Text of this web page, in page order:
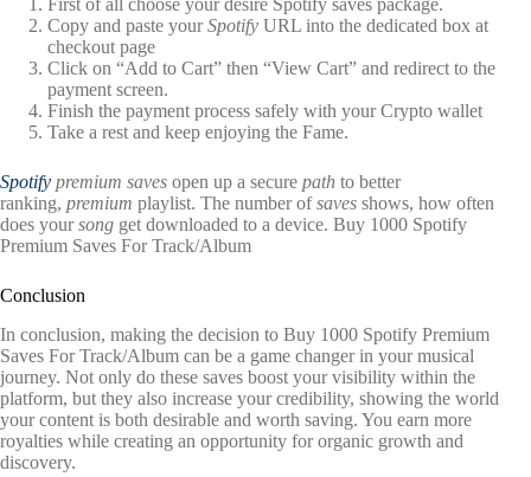
First of all choose your desire Spotify saves package.
Copy and paste yourSpotify URL into the dedicated box at
checkout page
Click on “Add to Cart” then “View Cart” and redirect to the
payment screen.
Finish the payment process safely with your Crypto wallet
Take a rest and keep enjoying the Fame.
Spotify premium saves open up a secure path to better
ranking, premium playlist. The number ofsaves shows, how often
does yoursong get downloaded to a device. Buy 1000 Spotify
Premium Saves For Track/Album
Conclusion
In conclusion, making the decision to Buy 1000 Spotify Premium
Saves For Track/Album can be a game changer in your musical
journey. Not only do these saves boost your visibility within the
platform, but they also increase your credibility, showing the world
your content is both desirable and worth saving. You earn more
royalties while creating an opportunity for organic growth and
discovery.